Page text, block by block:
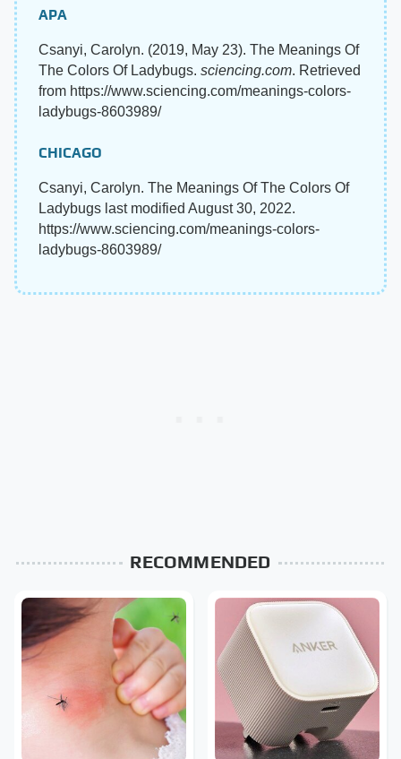
APA
Csanyi, Carolyn. (2019, May 23). The Meanings Of
The Colors Of Ladybugs. sciencing.com. Retrieved
from https://www.sciencing.com/meanings-colors-
ladybugs-8603989/
CHICAGO
Csanyi, Carolyn. The Meanings Of The Colors Of
Ladybugs last modified August 30, 2022.
https://www.sciencing.com/meanings-colors-
ladybugs-8603989/
RECOMMENDED